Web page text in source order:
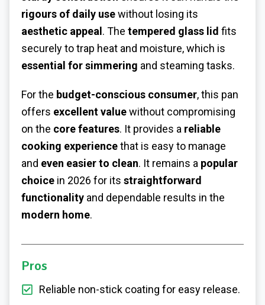
rigours of daily usewithout losing its
aesthetic appeal . The tempered glass lid fits
securely to trap heat and moisture, which is
essential for simmering and steaming tasks.
For the budget-conscious consumer, this pan
offers excellent valuewithout compromising
on the core features. It provides a reliable
cooking experiencethat is easy to manage
and even easier to clean. It remains a popular
choice in 2026 for its straightforward
functionality and dependable results in the
modern home.
Pros
Reliable non-stick coating for easy release.